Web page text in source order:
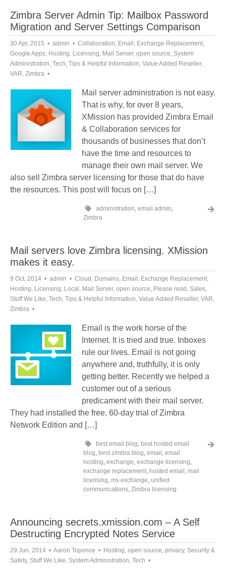
Zimbra Server Admin Tip: Mailbox Password
Migration and Server Settings Comparison
30 Apr, 2015 admin Collaboration, Email , Exchange Replacement,
Google Apps, Hosting, Licensing, Mail Server, open source, System
Administration, Tech, Tips & Helpful Information, Value Added Reseller,
VAR, Zimbra
Mail server administration is not easy.
That is why, for over 8 years,
XMission has provided Zimbra Email
& Collaboration services for
thousands of businesses that don’t
have the time and resources to
manage their own mail server. We
also sell Zimbra server licensing for those that do have
the resources. This post will focus on […]
administration, email admin,
Zimbra
Mail servers love Zimbra licensing. XMission
makes it easy.
9 Oct, 2014 admin Cloud , Domains, Email , Exchange Replacement,
Hosting, Licensing, Local , Mail Server, open source, Please read , Sales,
Stuff We Like, Tech, Tips & Helpful Information, Value Added Reseller, VAR,
Zimbra
Email is the work horse of the
Internet. It is tried and true. Inboxes
rule our lives. Email is not going
anywhere and, truthfully, it is only
getting better. Recently we helped a
customer out of a serious
predicament with their mail server.
They had installed the free, 60-day trial of Zimbra
Network Edition and […]
best email blog, best hosted email
blog, best zimbra blog, email , email
hosting, exchange, exchange licensing,
exchange replacement, hosted email , mail
licensing, ms exchange, unified
communications, Zimbra licensing
Announcing secrets.xmission.com – A Self
Destructing Encrypted Notes Service
29 Jun, 2014 Aaron Toponce Hosting, open source, privacy, Security &
Safety, Stuff We Like, System Administration, Tech